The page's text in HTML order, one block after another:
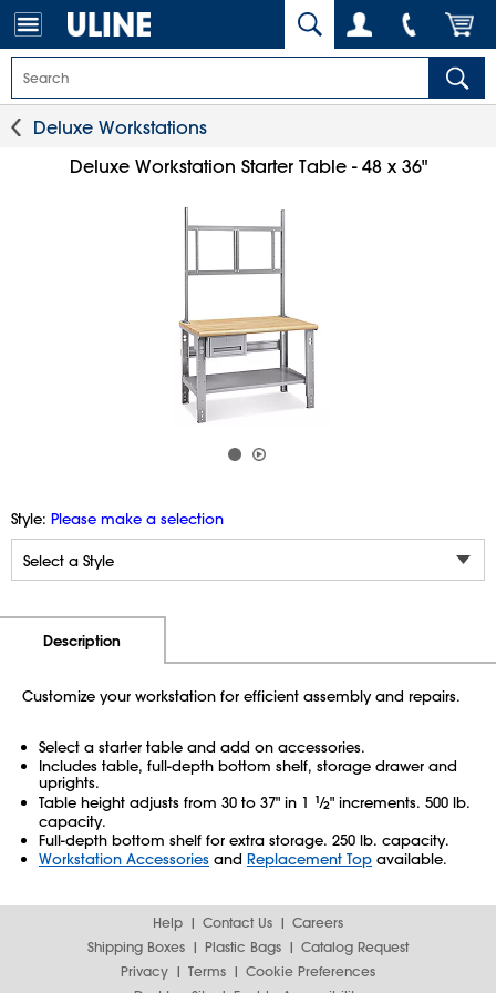
Deluxe Workstations
Deluxe Workstation Starter Table - 48 x 36"
Style: Please make a selection
Description
Customize your workstation for efficient assembly and repairs.
Select a starter table and add on accessories.
Includes table, full-depth bottom shelf, storage drawer and
uprights.
Table height adjusts from 30 to 37" in 1
1⁄2" increments. 500 lb.
capacity.
Full-depth bottom shelf for extra storage. 250 lb. capacity.
Workstation Accessories and Replacement Top available.
Help Contact Us
Careers
Shipping Boxes
Plastic Bags
Catalog Request
Privacy
Terms
Cookie Preferences